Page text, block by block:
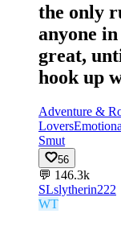
the only
anyone
great,
hook up
Adventure &
Lovers
Smut
56
💬 146.3k
SLslytherin222
WT